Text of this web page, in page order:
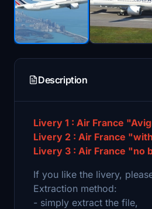
Description
Livery 1 : Air France
Livery 2 : Air France
Livery 3 : Air France "no
If you like the livery,
Extraction method:
- simply extract the file,